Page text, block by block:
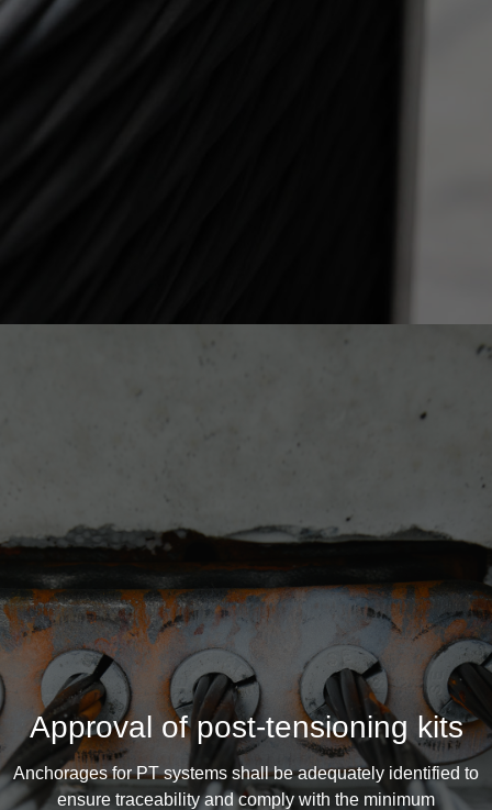
Approval of post-tensioning kits
Anchorages for PT systems shall be adequately identified to
ensure traceability and comply with the minimum